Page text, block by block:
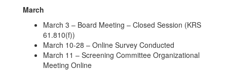
March
March 3 – Board Meeting – Closed Session (KRS
61.810(f))
March 10-28 – Online Survey Conducted
March 11 – Screening Committee Organizational
Meeting Online